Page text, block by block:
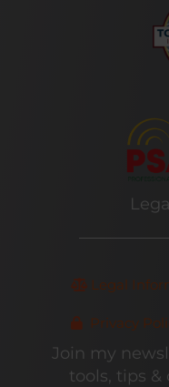
Legal
Privacy
Join my
tools, tips